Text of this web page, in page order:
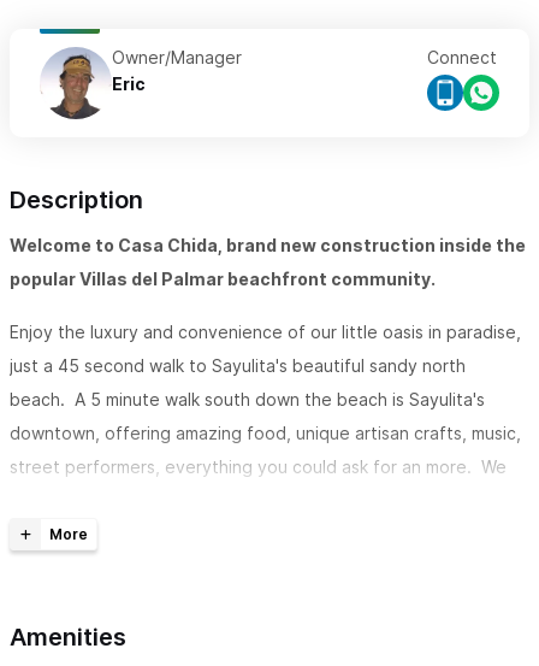
Owner/Manager
Eric
Connect
Description
Welcome to Casa Chida, brand new construction inside the
popular Villas del Palmar beachfront community.
Enjoy the luxury and convenience of our little oasis in paradise,
just a 45 second walk to Sayulita's beautiful sandy north
beach. A 5 minute walk south down the beach is Sayulita's
downtown, offering amazing food, unique artisan crafts, music,
street performers, everything you could ask for an more. We
retreat just a quick walk down the beach. Head north, where
may have all to yourself, or even all the way to the next town
Amenities